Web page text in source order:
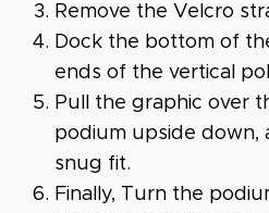
Remove the Velcro
Dock the bottom of
ends of the vertical
Pull the graphic over
podium upside down,
snug fit.
Finally, Turn the